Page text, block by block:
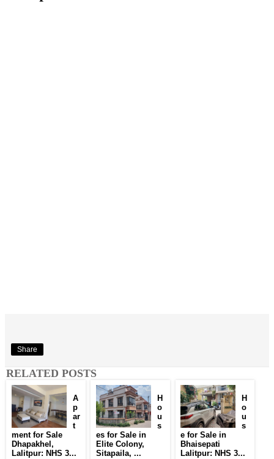
Share
RELATED POSTS
A
p
ar
t
ment for Sale
Dhapakhel,
Lalitpur: NHS 3...
H
o
u
s
es for Sale in
Elite Colony,
Sitapaila, ...
H
o
u
s
e for Sale in
Bhaisepati
Lalitpur: NHS 3...